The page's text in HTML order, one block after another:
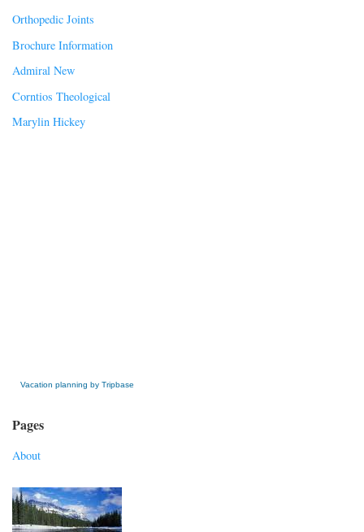
Orthopedic Joints
Brochure Information
Admiral New
Corntios Theological
Marylin Hickey
Vacation planning by Tripbase
Pages
About